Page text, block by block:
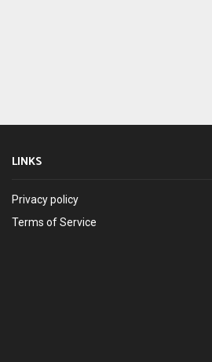
LINKS
Privacy policy
Terms of Service